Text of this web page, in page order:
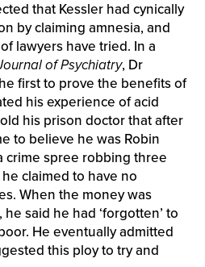
that Kessler had cynically
by claiming amnesia, and
lawyers have tried. In a
of Psychiatry, Dr
first to prove the benefits of
his experience of acid
his prison doctor that after
to believe he was Robin
crime spree robbing three
claimed to have no
When the money was
said he had ‘forgotten’ to
He eventually admitted
this ploy to try and